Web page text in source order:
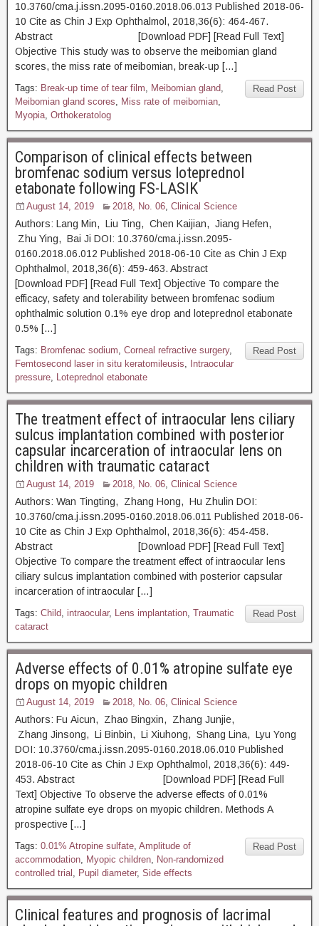
10.3760/cma.j.issn.2095-0160.2018.06.013 Published 2018-06-
10 Cite as Chin J Exp Ophthalmol, 2018,36(6): 464-467.
Abstract [Download PDF] [Read Full Text]
Objective This study was to observe the meibomian gland
scores, the miss rate of meibomian, break-up […]
Read Post
Tags: Break-up time of tear film, Meibomian gland,
Meibomian gland scores, Miss rate of meibomian,
Myopia, Orthokeratolog
Comparison of clinical effects between
bromfenac sodium versus loteprednol
etabonate following FS-LASIK
August 14, 2019 2018, No. 06, Clinical Science
Authors: Lang Min, Liu Ting, Chen Kaijian, Jiang Hefen,
Zhu Ying, Bai Ji DOI: 10.3760/cma.j.issn.2095-
0160.2018.06.012 Published 2018-06-10 Cite as Chin J Exp
Ophthalmol, 2018,36(6): 459-463. Abstract
[Download PDF] [Read Full Text] Objective To compare the
efficacy, safety and tolerability between bromfenac sodium
ophthalmic solution 0.1% eye drop and loteprednol etabonate
0.5% […]
Read Post
Tags: Bromfenac sodium, Corneal refractive surgery,
Femtosecond laser in situ keratomileusis,
Intraocular
pressure, Loteprednol etabonate
The treatment effect of intraocular lens ciliary
sulcus implantation combined with posterior
capsular incarceration of intraocular lens on
children with traumatic cataract
August 14, 2019 2018, No. 06, Clinical Science
Authors: Wan Tingting, Zhang Hong, Hu Zhulin DOI:
10.3760/cma.j.issn.2095-0160.2018.06.011 Published 2018-06-
10 Cite as Chin J Exp Ophthalmol, 2018,36(6): 454-458.
Abstract [Download PDF] [Read Full Text]
Objective To compare the treatment effect of intraocular lens
ciliary sulcus implantation combined with posterior capsular
incarceration of intraocular […]
Read Post
Tags: Child, intraocular, Lens implantation, Traumatic
cataract
Adverse effects of 0.01% atropine sulfate eye
drops on myopic children
August 14, 2019 2018, No. 06, Clinical Science
Authors: Fu Aicun, Zhao Bingxin, Zhang Junjie,
Zhang Jinsong, Li Binbin, Li Xiuhong, Shang Lina, Lyu Yong
DOI: 10.3760/cma.j.issn.2095-0160.2018.06.010 Published
2018-06-10 Cite as Chin J Exp Ophthalmol, 2018,36(6): 449-
453. Abstract [Download PDF] [Read Full
Text] Objective To observe the adverse effects of 0.01%
atropine sulfate eye drops on myopic children. Methods A
prospective […]
Read Post
Tags: 0.01% Atropine sulfate, Amplitude of
accommodation, Myopic children, Non-randomized
controlled trial , Pupil diameter, Side effects
Clinical features and prognosis of lacrimal